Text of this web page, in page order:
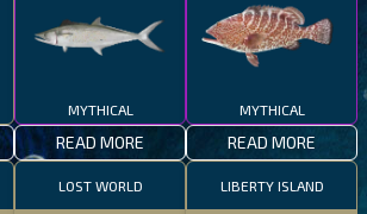
MYTHICAL
READ MORE
MYTHICAL
READ MORE
LOST WORLD LIBERTY ISLAND